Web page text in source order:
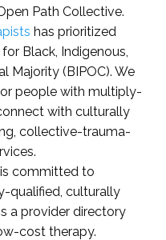
Path Collective.
has prioritized
Black, Indigenous,
Majority (BIPOC). We
people with multiply-
with culturally
collective-trauma-
is committed to
qualified, culturally
a provider directory
cost therapy.